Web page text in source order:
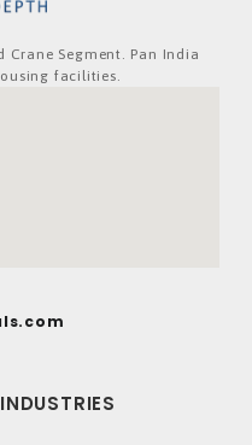
Segment. Pan India
facilities.
INDUSTRIES